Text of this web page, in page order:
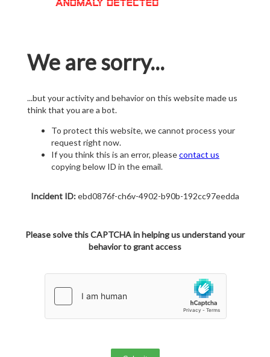
We are sorry...
...but your activity and behavior on this website made us
think that you are a bot.
To protect this website, we cannot process your
request right now.
If you think this is an error, pleasecontact us
copying below ID in the email.
Incident ID:ebd0876f-ch6v-4902-b90b-192cc97eedda
Please solve this CAPTCHA in helping us understand your
behavior to grant access